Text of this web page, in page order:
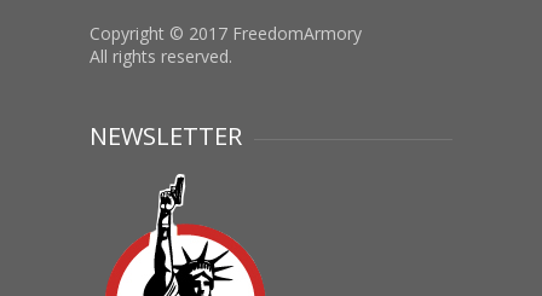
Copyright © 2017 FreedomArmory
All rights reserved.
NEWSLETTER